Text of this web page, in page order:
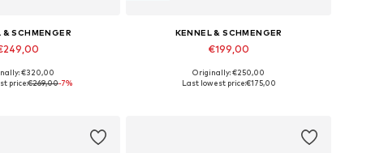
& SCHMENGER
in many sizes
€320,00
price:€269,00-7%
KENNEL & SCHMENGER
€199,00
Available in many sizes
Originally: €250,00
Last lowest price:€175,00